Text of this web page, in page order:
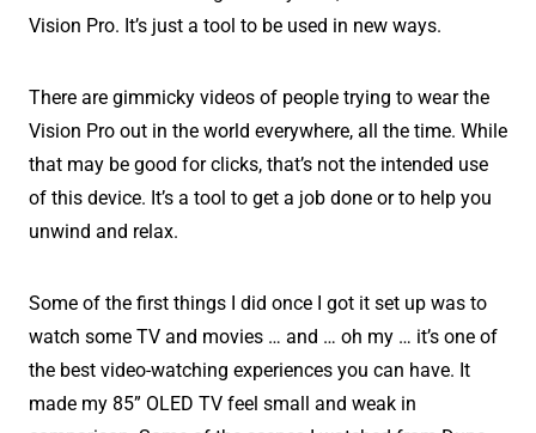
Vision Pro. It’s just a tool to be used in new ways.
There are gimmicky videos of people trying to wear the
Vision Pro out in the world everywhere, all the time. While
that may be good for clicks, that’s not the intended use
of this device. It’s a tool to get a job done or to help you
unwind and relax.
Some of the first things I did once I got it set up was to
watch some TV and movies … and … oh my … it’s one of
the best video-watching experiences you can have. It
made my 85” OLED TV feel small and weak in